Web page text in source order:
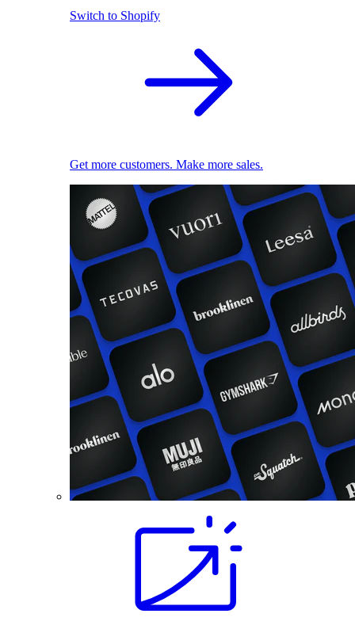
Switch to Shopify
Get more customers. Make more sales.